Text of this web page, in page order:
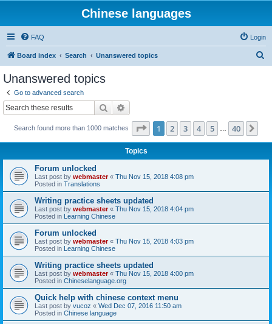
Chinese languages
FAQ Login
Board index Search Unanswered topics
Unanswered topics
Go to advanced search
Search
Search found more than 1000 matches Page 1of 40
1 2 3 4 5 40
Topics
Forum unlocked
Last post by webmaster« Thu Nov 15, 2018 4:08 pm
Posted in Translations
Writing practice sheets updated
Last post by webmaster« Thu Nov 15, 2018 4:04 pm
Posted in Learning Chinese
Forum unlocked
Last post by webmaster« Thu Nov 15, 2018 4:03 pm
Posted in Learning Chinese
Writing practice sheets updated
Last post by webmaster« Thu Nov 15, 2018 4:00 pm
Posted in Chineselanguage.org
Quick help with chinese context menu
Last post by vucoz « Wed Dec 07, 2016 11:50 am
Posted in Chinese language